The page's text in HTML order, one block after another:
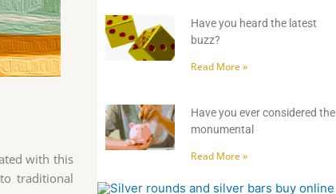
with this
traditional
Have you heard the latest
buzz?
Read More »
Have you ever considered the
monumental
Read More »